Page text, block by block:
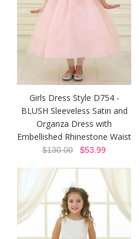
Girls Dress Style D754 -
BLUSH Sleeveless Satin and
Organza Dress with
Embellished Rhinestone Waist
$130.00 $53.99